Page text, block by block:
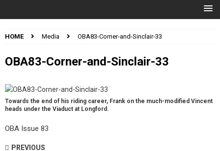
HOME Media OBA83-Corner-and-Sinclair-33
OBA83-Corner-and-Sinclair-33
Towards the end of his riding career, Frank on the much-modified Vincent
heads under the Viaduct at Longford.
OBA Issue 83
PREVIOUS